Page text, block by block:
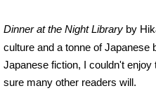
Dinner at the Night Library by
culture and a tonne of Japanese
Japanese fiction, I couldn't
sure many other readers will.